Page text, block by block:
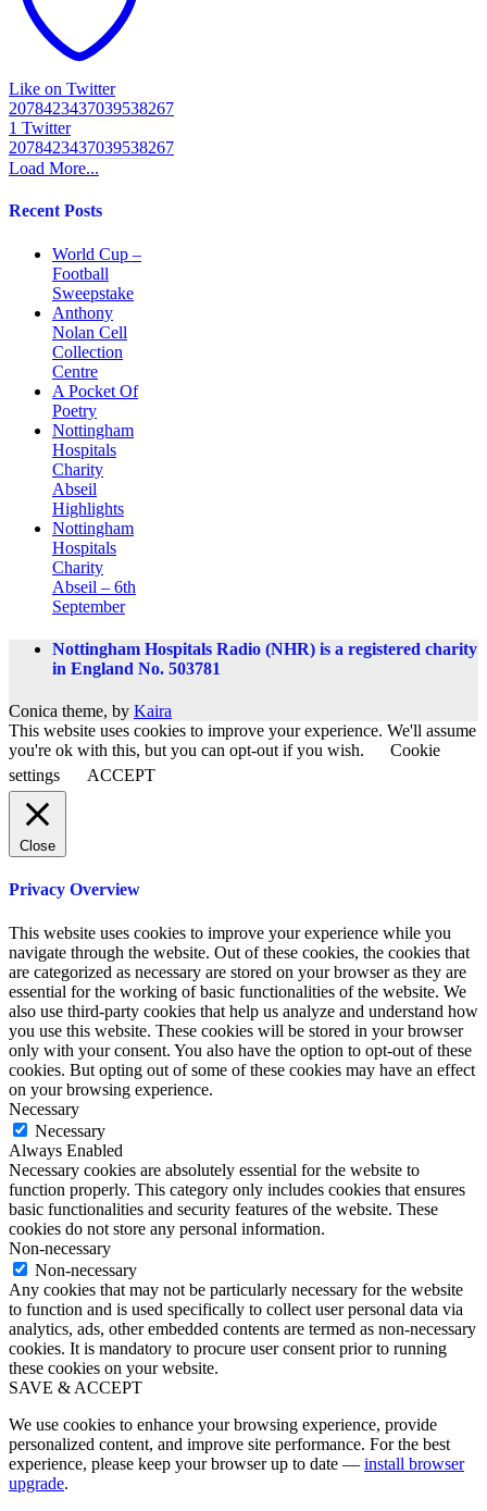
Like on Twitter
2078423437039538267
1 Twitter
2078423437039538267
Load More...
Recent Posts
World Cup –
Football
Sweepstake
Anthony
Nolan Cell
Collection
Centre
A Pocket Of
Poetry
Nottingham
Hospitals
Charity
Abseil
Highlights
Nottingham
Hospitals
Charity
Abseil – 6th
September
Nottingham Hospitals Radio (NHR) is a registered charity
in England No. 503781
Conica theme, by Kaira
This website uses cookies to improve your experience. We'll assume
you're ok with this, but you can opt-out if you wish.
Cookie
settings
ACCEPT
Close
Privacy Overview
This website uses cookies to improve your experience while you
navigate through the website. Out of these cookies, the cookies that
are categorized as necessary are stored on your browser as they are
essential for the working of basic functionalities of the website. We
also use third-party cookies that help us analyze and understand how
you use this website. These cookies will be stored in your browser
only with your consent. You also have the option to opt-out of these
cookies. But opting out of some of these cookies may have an effect
on your browsing experience.
Necessary
Necessary
Always Enabled
Necessary cookies are absolutely essential for the website to
function properly. This category only includes cookies that ensures
basic functionalities and security features of the website. These
cookies do not store any personal information.
Non-necessary
Non-necessary
Any cookies that may not be particularly necessary for the website
to function and is used specifically to collect user personal data via
analytics, ads, other embedded contents are termed as non-necessary
cookies. It is mandatory to procure user consent prior to running
these cookies on your website.
SAVE & ACCEPT
We use cookies to enhance your browsing experience, provide
personalized content, and improve site performance. For the best
experience, please keep your browser up to date — install browser
upgrade.